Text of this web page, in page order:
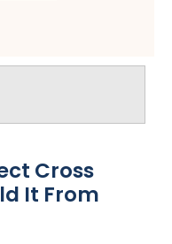
Cross
It From